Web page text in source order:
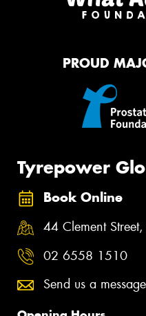
PROUD
Tyrepower
Book Online
44 Clement
02 6558 1510
Send us a message